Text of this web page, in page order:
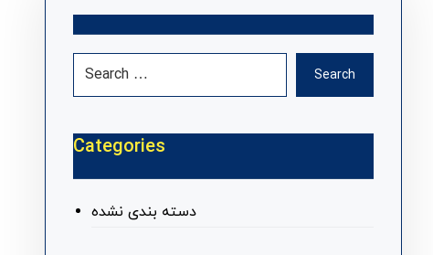
Search
Categories
دسته بندی نشده